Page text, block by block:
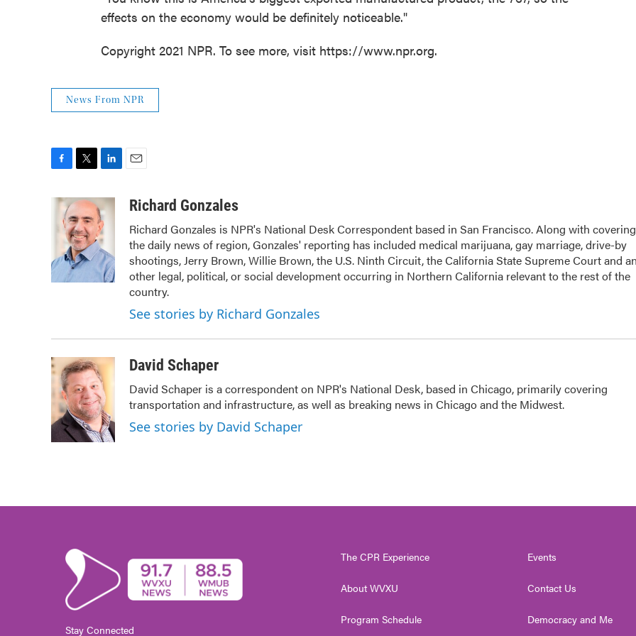
effects on the economy would be definitely noticeable."
Copyright 2021 NPR. To see more, visit https://www.npr.org.
News From NPR
b
o
k
i
t
t
e
r
n
k
e
d
I
n
aRichard Gonzales
Richard Gonzales is NPR's National Desk Correspondent based in San Francisco. Along with covering
the daily news of region, Gonzales' reporting has included medical marijuana, gay marriage, drive-by
shootings, Jerry Brown, Willie Brown, the U.S. Ninth Circuit, the California State Supreme Court and
other legal, political, or social development occurring in Northern California relevant to the rest of the
country.
See stories by Richard Gonzales
David Schaper
David Schaper is a correspondent on NPR's National Desk, based in Chicago, primarily covering
transportation and infrastructure, as well as breaking news in Chicago and the Midwest.
See stories by David Schaper
Stay Connected
The CPR Experience
About WVXU
Program Schedule
Events
Contact Us
Democracy and Me